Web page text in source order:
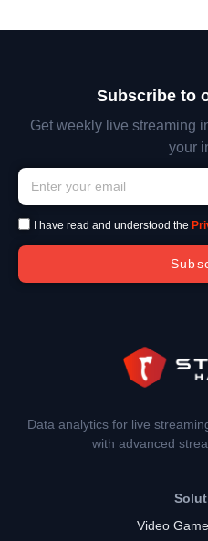
Subscribe to
Get weekly live streaming
your
I have read and understood the
Data analytics for live
with advanced
Video